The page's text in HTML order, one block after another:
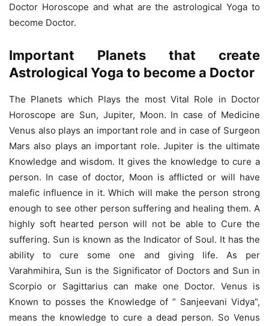
Doctor Horoscope and what are the astrological Yoga to
become Doctor.
Important Planets that create
Astrological Yoga to become a Doctor
The Planets which Plays the most Vital Role in Doctor
Horoscope are Sun, Jupiter, Moon. In case of Medicine
Venus also plays an important role and in case of Surgeon
Mars also plays an important role. Jupiter is the ultimate
Knowledge and wisdom. It gives the knowledge to cure a
person. In case of doctor, Moon is afflicted or will have
malefic influence in it. Which will make the person strong
enough to see other person suffering and healing them. A
highly soft hearted person will not be able to Cure the
suffering. Sun is known as the Indicator of Soul. It has the
ability to cure some one and giving life. As per
Varahmihira, Sun is the Significator of Doctors and Sun in
Scorpio or Sagittarius can make one Doctor. Venus is
Known to posses the Knowledge of ” Sanjeevani Vidya”,
means the knowledge to cure a dead person. So Venus